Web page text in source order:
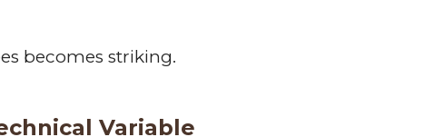
becomes striking.
Variable